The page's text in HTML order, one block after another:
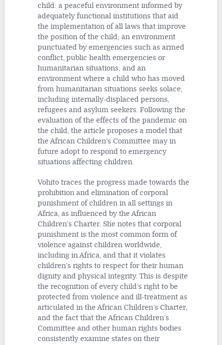
child: a peaceful environment informed by
adequately functional institutions that aid
the implementation of all laws that improve
the position of the child; an environment
punctuated by emergencies such as armed
conflict, public health emergencies or
humanitarian situations; and an
environment where a child who has moved
from humanitarian situations seeks solace,
including internally-displaced persons,
refugees and asylum seekers. Following the
evaluation of the effects of the pandemic on
the child, the article proposes a model that
the African Children’s Committee may in
future adopt to respond to emergency
situations affecting children.
Vohito traces the progress made towards the
prohibition and elimination of corporal
punishment of children in all settings in
Africa, as influenced by the African
Children’s Charter. She notes that corporal
punishment is the most common form of
violence against children worldwide,
including in Africa, and that it violates
children’s rights to respect for their human
dignity and physical integrity. This is despite
the recognition of every child’s right to be
protected from violence and ill-treatment as
articulated in the African Children’s Charter,
and the fact that the African Children’s
Committee and other human rights bodies
consistently examine states on their